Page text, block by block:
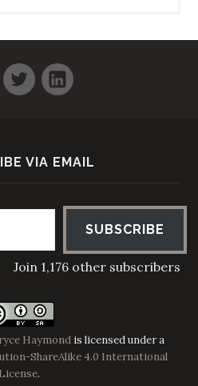
TwitterLinkedIn
VIA EMAIL
SUBSCRIBE
Join 1,176 other subscribers
Haymond is licensed under a
ShareAlike 4.0 International
License.